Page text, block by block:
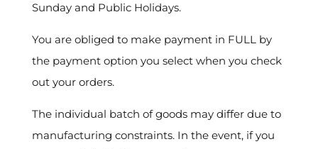
Sunday and Public Holidays.
You are obliged to make payment in FULL by
the payment option you select when you check
out your orders.
The individual batch of goods may differ due to
manufacturing constraints. In the event, if you